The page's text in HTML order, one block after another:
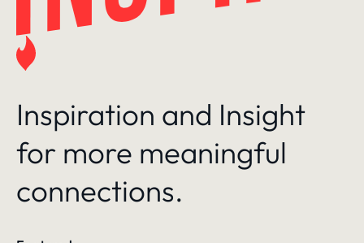
Inspiration and Insight
for more meaningful
connections.